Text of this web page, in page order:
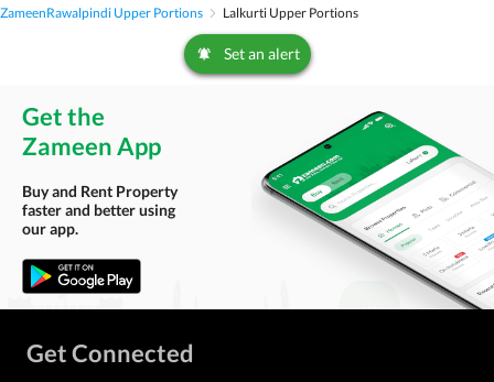
ZameenRawalpindi Upper Portions Lalkurti Upper Portions
Set an alert
Get the
Zameen App
Buy and Rent Property
faster and better using
our app.
Get Connected